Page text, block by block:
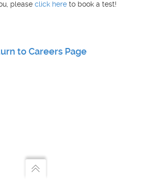
please click here to book a test!
to Careers Page